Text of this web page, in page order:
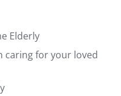
Elderly
caring for your loved